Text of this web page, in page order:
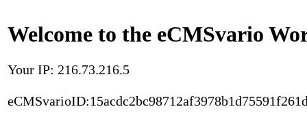
Welcome to the eCMSvario
Your IP: 216.73.216.5